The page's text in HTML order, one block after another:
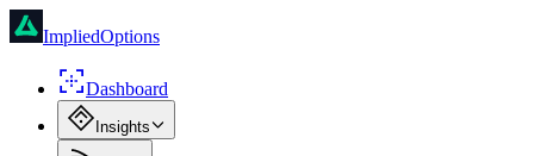
ImpliedOptions
Dashboard
Insights